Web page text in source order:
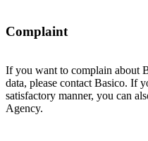
Complaint
If you want to complain about
data, please contact Basico. If
satisfactory manner, you can
Agency.